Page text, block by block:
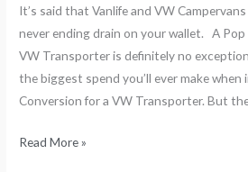
It’s said that Vanlife and VW
never ending drain on your wallet. A
VW Transporter is definitely no
the biggest spend you’ll ever make
Conversion for a VW Transporter. But
Read More »